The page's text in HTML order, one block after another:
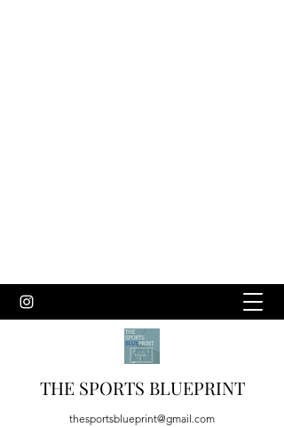
THE SPORTS BLUEPRINT
thesportsblueprint@gmail.com